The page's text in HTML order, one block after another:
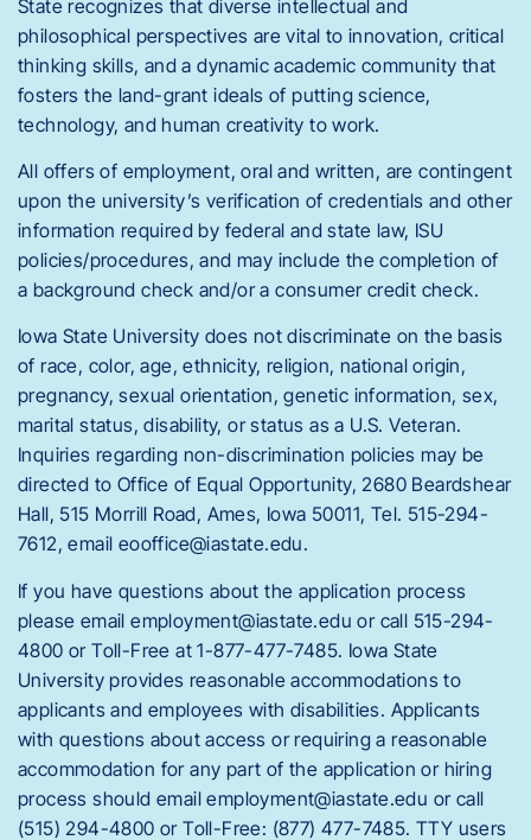
State recognizes that diverse intellectual and
philosophical perspectives are vital to innovation, critical
thinking skills, and a dynamic academic community that
fosters the land-grant ideals of putting science,
technology, and human creativity to work.
All offers of employment, oral and written, are contingent
upon the university’s verification of credentials and other
information required by federal and state law, ISU
policies/procedures, and may include the completion of
a background check and/or a consumer credit check.
Iowa State University does not discriminate on the basis
of race, color, age, ethnicity, religion, national origin,
pregnancy, sexual orientation, genetic information, sex,
marital status, disability, or status as a U.S. Veteran.
Inquiries regarding non-discrimination policies may be
directed to Office of Equal Opportunity, 2680 Beardshear
Hall, 515 Morrill Road, Ames, Iowa 50011, Tel. 515-294-
7612, email eooffice@iastate.edu.
If you have questions about the application process
please email employment@iastate.edu or call 515-294-
4800 or Toll-Free at 1-877-477-7485. Iowa State
University provides reasonable accommodations to
applicants and employees with disabilities. Applicants
with questions about access or requiring a reasonable
accommodation for any part of the application or hiring
process should email employment@iastate.edu or call
(515) 294-4800 or Toll-Free: (877) 477-7485. TTY users